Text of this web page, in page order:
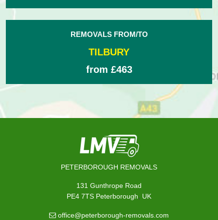
REMOVALS FROM/TO
TILBURY
from £463
PETERBOROUGH REMOVALS
131 Gunthrope Road
PE4 7TS Peterborough, UK
office@peterborough-removals.com